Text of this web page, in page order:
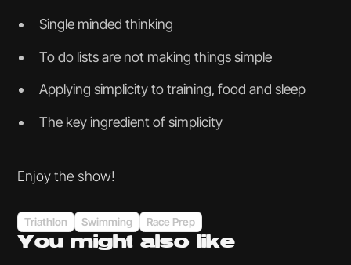
Single minded thinking
To do lists are not making things simple
Applying simplicity to training, food and sleep
The key ingredient of simplicity
Enjoy the show!
Triathlon Swimming Race Prep
You mightalso like